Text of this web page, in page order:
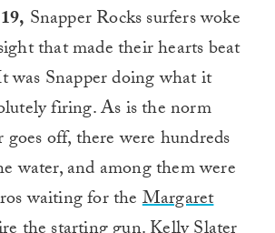
Snapper Rocks surfers woke
that made their hearts beat
was Snapper doing what it
firing. As is the norm
off, there were hundreds
water, and among them were
waiting for theMargaret